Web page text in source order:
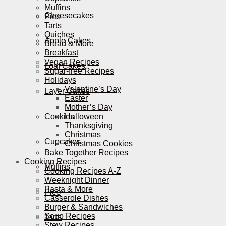
Cheesecakes
Apple Cakes
Loaf Cakes
Layer Cakes
Cookies
Cupcakes
Muffins
Pies
Tarts
Muffins
Pies
Tarts
Quiches
Bread & More
Breakfast
Vegan Recipes
Sugar-free Recipes
Holidays
Valentine’s Day
Easter
Mother’s Day
Halloween
Thanksgiving
Christmas
Christmas Cookies
Bake Together Recipes
Cooking Recipes
Cooking Recipes A-Z
Weeknight Dinner
Pasta & More
Casserole Dishes
Burger & Sandwiches
Soup Recipes